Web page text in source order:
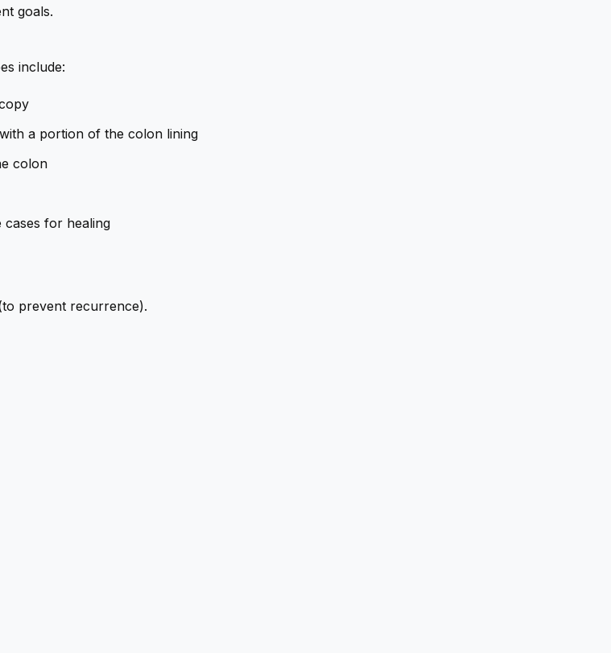
goals.
include:
a portion of the colon lining
colon
cases for healing
prevent recurrence).